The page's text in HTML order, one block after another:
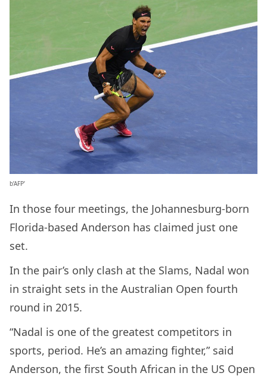
b’AFP’
In those four meetings, the Johannesburg-born
Florida-based Anderson has claimed just one
set.
In the pair’s only clash at the Slams, Nadal won
in straight sets in the Australian Open fourth
round in 2015.
“Nadal is one of the greatest competitors in
sports, period. He’s an amazing fighter,” said
Anderson, the first South African in the US Open